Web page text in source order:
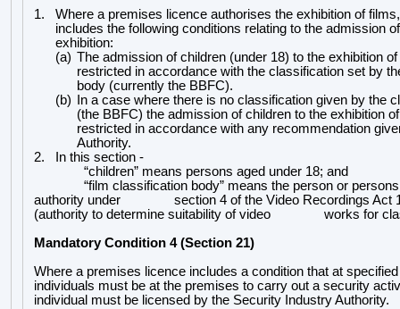
1.
Where a premises licence authorises the exhibition of
includes the following conditions relating to the admission
exhibition:
(a) The admission of children (under 18) to the exhibition
restricted in accordance with the classification set by
body (currently the BBFC).
(b)
In a case where there is no classification given by the
(the BBFC) the admission of children to the exhibition
restricted in accordance with any recommendation
Authority.
2.
In this section -
“children” means persons aged under 18; and
“film classification body” means the person or
authority under
section 4 of the Video Recordings Act
(authority to determine suitability of video
works for
Mandatory Condition 4 (Section 21)
Where a premises licence includes a condition that at
individuals must be at the premises to carry out a security
individual must be licensed by the Security Industry Authority.